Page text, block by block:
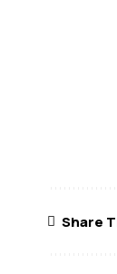
Share